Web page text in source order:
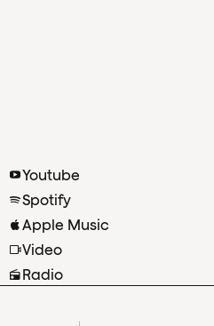
Youtube
Spotify
Apple Music
Video
Radio